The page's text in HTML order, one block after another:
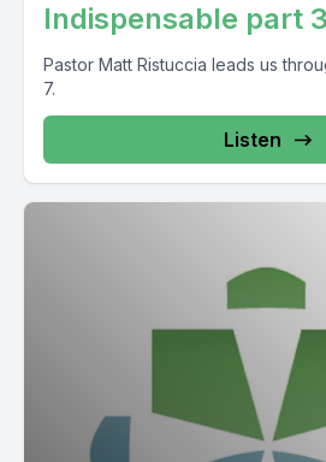
Indispensable part 3
Pastor Matt Ristuccia leads us
7.
Listen